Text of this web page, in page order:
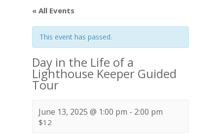
« All Events
This event has passed.
Day in the Life of a
Lighthouse Keeper Guided
Tour
June 13, 2025 @ 1:00 pm - 2:00 pm
$12